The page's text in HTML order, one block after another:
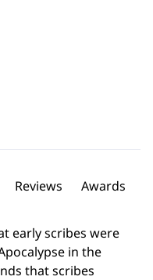
Reviews Awards
early scribes were
in the
that scribes